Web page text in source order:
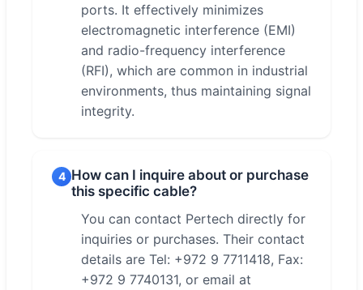
ports. It effectively minimizes
electromagnetic interference (EMI)
and radio-frequency interference
(RFI), which are common in industrial
environments, thus maintaining signal
integrity.
4 How can I inquire about or purchase
this specific cable?
You can contact Pertech directly for
inquiries or purchases. Their contact
details are Tel: +972 9 7711418, Fax:
+972 9 7740131, or email at